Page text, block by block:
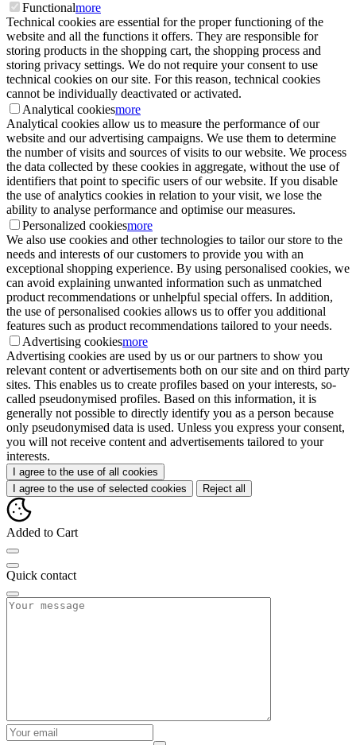
Functionalmore
Technical cookies are essential for the proper functioning of the
website and all the functions it offers. They are responsible for
storing products in the shopping cart, the shopping process and
storing privacy settings. We do not require your consent to use
technical cookies on our site. For this reason, technical cookies
cannot be individually deactivated or activated.
Analytical cookiesmore
Analytical cookies allow us to measure the performance of our
website and our advertising campaigns. We use them to determine
the number of visits and sources of visits to our website. We process
the data collected by these cookies in aggregate, without the use of
identifiers that point to specific users of our website. If you disable
the use of analytics cookies in relation to your visit, we lose the
ability to analyse performance and optimise our measures.
Personalized cookiesmore
We also use cookies and other technologies to tailor our store to the
needs and interests of our customers to provide you with an
exceptional shopping experience. By using personalised cookies, we
can avoid explaining unwanted information such as unmatched
product recommendations or unhelpful special offers. In addition,
the use of personalised cookies allows us to offer you additional
features such as product recommendations tailored to your needs.
Advertising cookiesmore
Advertising cookies are used by us or our partners to show you
relevant content or advertisements both on our site and on third party
sites. This enables us to create profiles based on your interests, so-
called pseudonymised profiles. Based on this information, it is
generally not possible to directly identify you as a person because
only pseudonymised data is used. Unless you express your consent,
you will not receive content and advertisements tailored to your
interests.
I agree to the use of all cookies
I agree to the use of selected cookies
Reject all
Added to Cart
Quick contact